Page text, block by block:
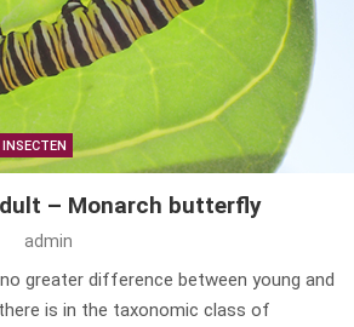
– Monarch butterfly
admin
greater difference between young and
is in the taxonomic class of